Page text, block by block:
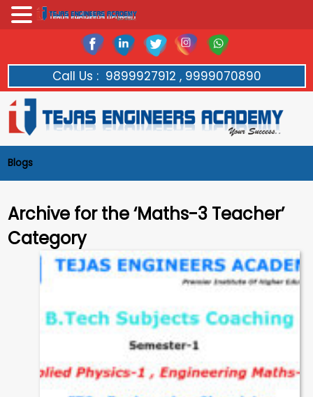
Call Us : 9899927912 , 9999070890
Blogs
Archive for the ‘Maths-3 Teacher’
Category